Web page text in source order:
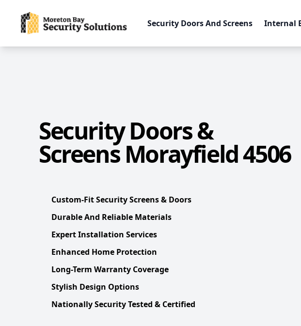
Security Doors And Screens Internal
Security Doors &
Screens Morayfield 4506
Custom-Fit Security Screens & Doors
Durable And Reliable Materials
Expert Installation Services
Enhanced Home Protection
Long-Term Warranty Coverage
Stylish Design Options
Nationally Security Tested & Certified